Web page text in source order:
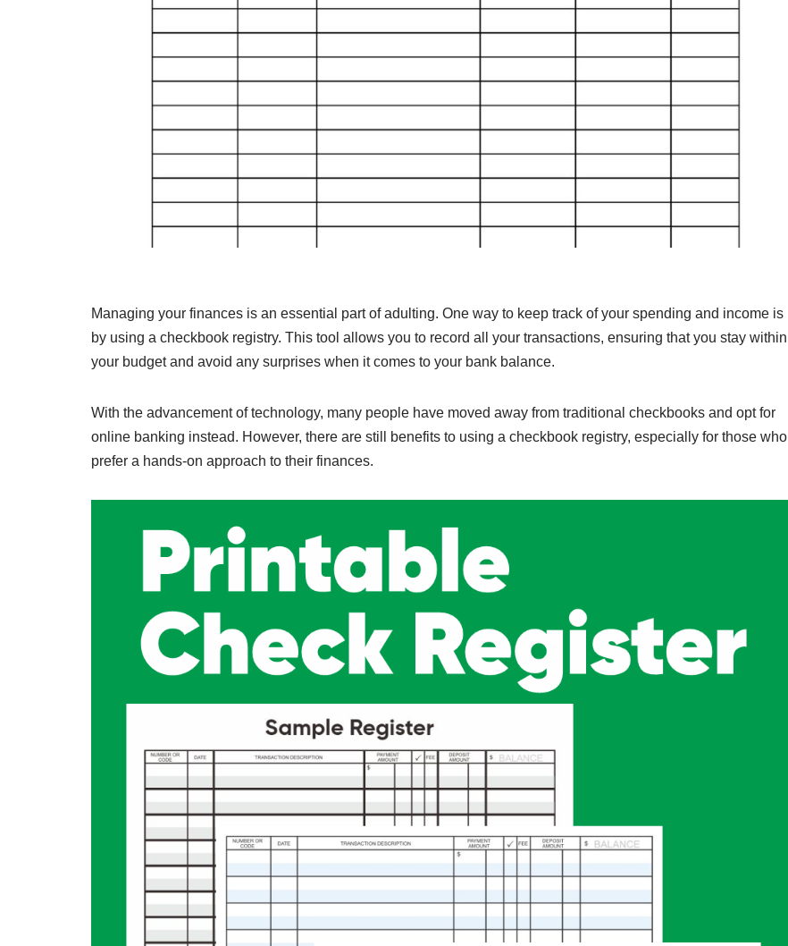
Managing your finances is an essential part of adulting. One way to keep track of your spending and income is
by using a checkbook registry. This tool allows you to record all your transactions, ensuring that you stay within
your budget and avoid any surprises when it comes to your bank balance.
With the advancement of technology, many people have moved away from traditional checkbooks and opt for
online banking instead. However, there are still benefits to using a checkbook registry, especially for those who
prefer a hands-on approach to their finances.